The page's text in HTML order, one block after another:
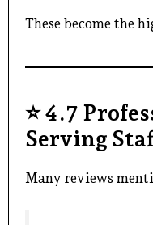
These become the
⭐4.7
Serving
Many reviews